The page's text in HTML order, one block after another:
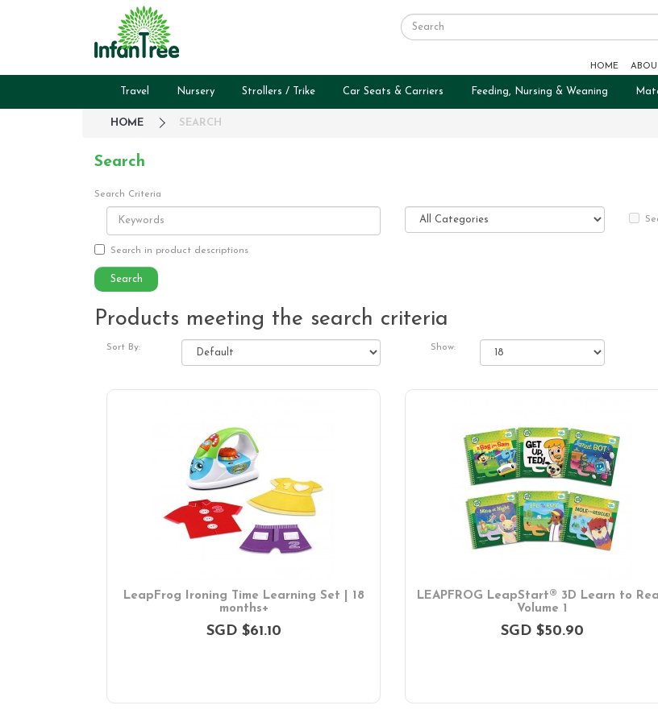
HOME
Travel Nursery Strollers / Trike Car Seats & Carriers Feeding, Nursing & Weaning
HOME SEARCH
Search
Search Criteria
Search in product descriptions
Products meeting the search criteria
Sort By: Show:
LeapFrog Ironing Time Learning Set | 18
months+
SGD $61.10
LEAPFROG LeapStart® 3D Learn to
Volume 1
SGD $50.90